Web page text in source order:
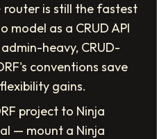
router is still the fastest
model as a CRUD API
heavy, CRUD-
conventions save
gains.
project to Ninja
— mount a Ninja